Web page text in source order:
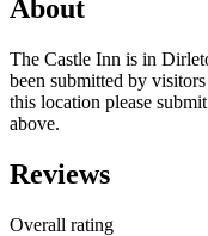
About
The Castle Inn is in
been submitted by
this location please
above.
Reviews
Overall rating